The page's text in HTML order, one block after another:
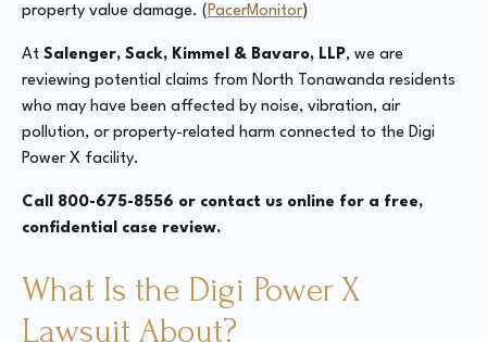
property value damage. ( PacerMonitor)
At Salenger, Sack, Kimmel & Bavaro, LLP, we are
reviewing potential claims from North Tonawanda residents
who may have been affected by noise, vibration, air
pollution, or property-related harm connected to the Digi
Power X facility.
Call 800-675-8556 or contact us online for a free,
confidential case review.
What Is the Digi Power X
Lawsuit About?